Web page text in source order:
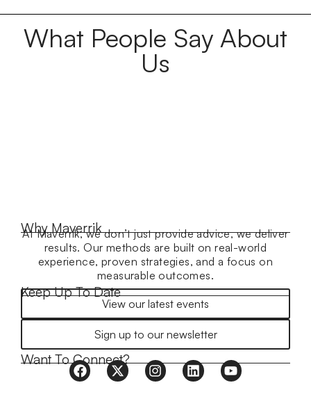
What People Say About
Us
Why Maverrik
At Maverrik, we don’t just provide advice, we deliver
results. Our methods are built on real-world
experience, proven strategies, and a focus on
measurable outcomes.
Keep Up To Date
View our latest events
Sign up to our newsletter
Want To Connect?